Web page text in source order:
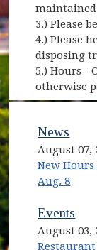
maintained
3.) Please
4.) Please
disposing
5.) Hours -
otherwise
News
August 07,
New
Aug. 8
Events
August 03,
Restaurant